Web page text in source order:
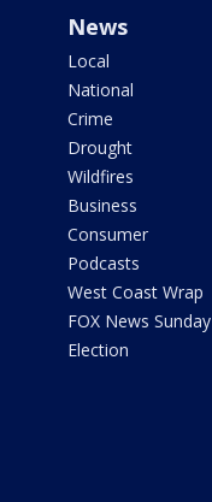
News
Local
National
Crime
Drought
Wildfires
Business
Consumer
Podcasts
West Coast Wrap
FOX News Sunday
Election